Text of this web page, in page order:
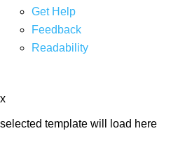
Get Help
Feedback
Readability
x
selected template will load here